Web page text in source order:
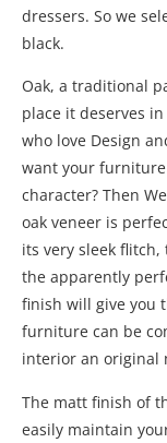
dressers. So we
black.
Oak, a traditional
place it deserves
who love Design
want your
character? Then
oak veneer is
its very sleek
the apparently
finish will give you
furniture can be
interior an original
The matt finish of
easily maintain